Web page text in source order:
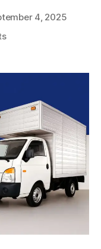
4, 2025
on
Movers
Manikonda